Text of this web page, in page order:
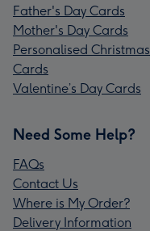
Father's Day Cards
Mother's Day Cards
Personalised Christmas
Cards
Valentine’s Day Cards
Need Some Help?
FAQs
Contact Us
Where is My Order?
Delivery Information